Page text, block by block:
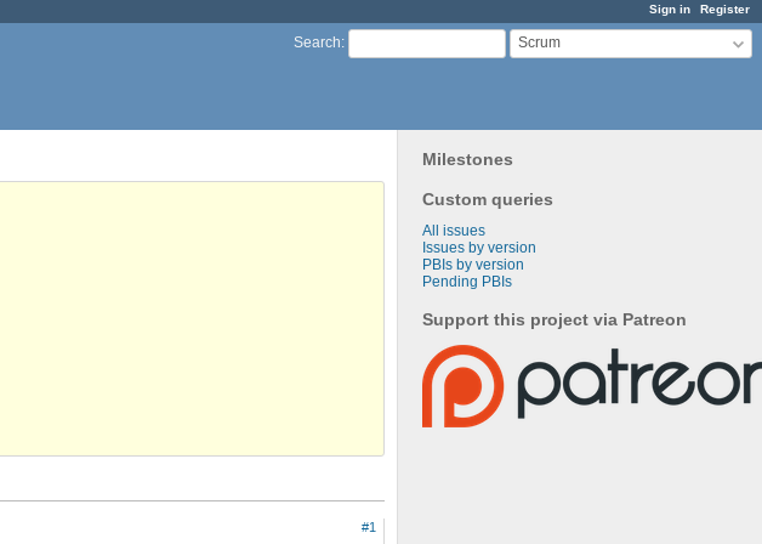
Sign in Register
Search: Scrum
Milestones
Custom queries
All issues
Issues by version
PBIs by version
Pending PBIs
Support this project via Patreon
#1